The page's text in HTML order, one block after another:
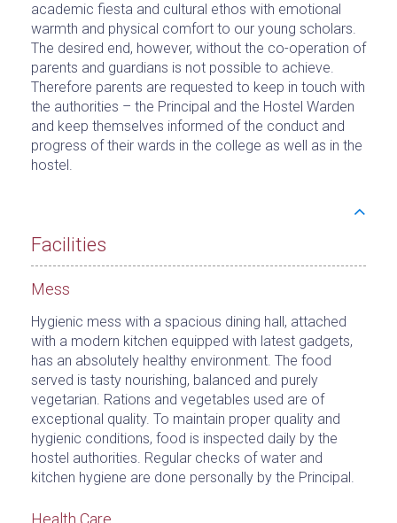
academic fiesta and cultural ethos with emotional
warmth and physical comfort to our young scholars.
The desired end, however, without the co-operation of
parents and guardians is not possible to achieve.
Therefore parents are requested to keep in touch with
the authorities – the Principal and the Hostel Warden
and keep themselves informed of the conduct and
progress of their wards in the college as well as in the
hostel.
Facilities
Mess
Hygienic mess with a spacious dining hall, attached
with a modern kitchen equipped with latest gadgets,
has an absolutely healthy environment. The food
served is tasty nourishing, balanced and purely
vegetarian. Rations and vegetables used are of
exceptional quality. To maintain proper quality and
hygienic conditions, food is inspected daily by the
hostel authorities. Regular checks of water and
kitchen hygiene are done personally by the Principal.